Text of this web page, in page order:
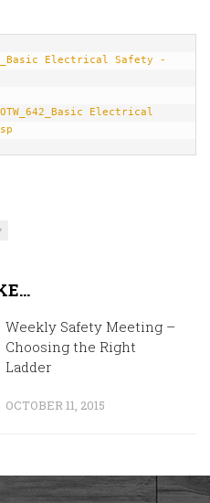
Electrical Safety -
Electrical
Weekly Safety Meeting –
Choosing the Right
Ladder
OCTOBER 11, 2015